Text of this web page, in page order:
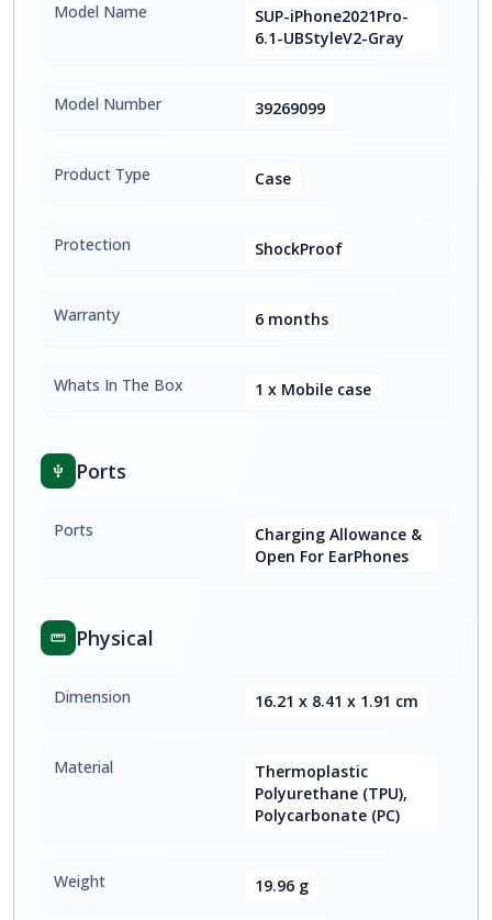
Model Name
SUP-iPhone2021Pro-
6.1-UBStyleV2-Gray
Model Number 39269099
Product Type Case
Protection ShockProof
Warranty 6 months
Whats In The Box 1 x Mobile case
Ports
Ports
Charging Allowance &
Open For EarPhones
Physical
Dimension 16.21 x 8.41 x 1.91 cm
Material
Thermoplastic
Polyurethane (TPU),
Polycarbonate (PC)
Weight 19.96 g